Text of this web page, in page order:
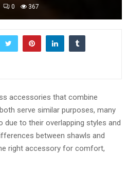
0 367
accessories that combine
serve similar purposes, many
to their overlapping styles and
between shawls and
right accessory for comfort,